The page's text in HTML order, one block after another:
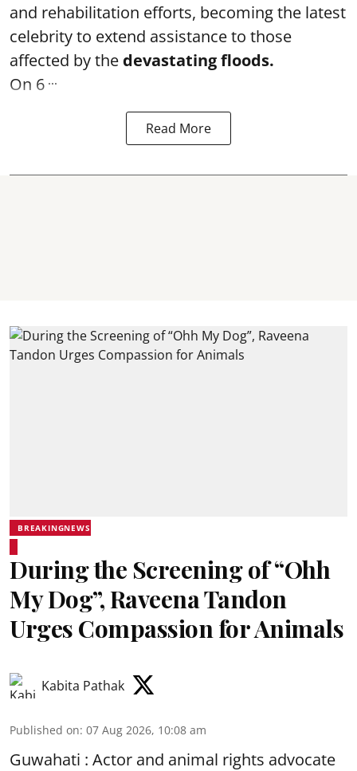
and rehabilitation efforts, becoming the latest
celebrity to extend assistance to those
affected by the devastating floods.
On 6 ...
Read More
BREAKINGNEWS
During the Screening of “Ohh
My Dog”, Raveena Tandon
Urges Compassion for Animals
Kabita Pathak
Published on: 07 Aug 2026, 10:08 am
Guwahati : Actor and animal rights advocate